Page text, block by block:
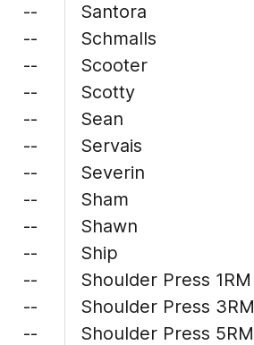
--
--
--
--
--
--
--
--
--
--
--
--
--
Santora
Schmalls
Scooter
Scotty
Sean
Servais
Severin
Sham
Shawn
Ship
Shoulder Press 1RM
Shoulder Press 3RM
Shoulder Press 5RM